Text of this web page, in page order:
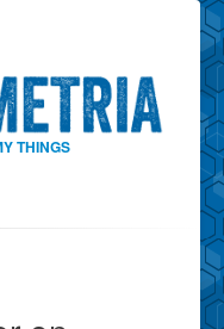
THINGS